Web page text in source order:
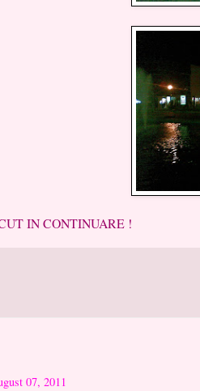
IN CONTINUARE !
07, 2011